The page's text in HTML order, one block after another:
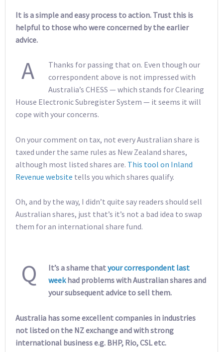
It is a simple and easy process to action. Trust this is
helpful to those who were concerned by the earlier
advice.
A
Thanks for passing that on. Even though our
correspondent above is not impressed with
Australia’s CHESS — which stands for Clearing
House Electronic Subregister System — it seems it will
cope with your concerns.
On your comment on tax, not every Australian share is
taxed under the same rules as New Zealand shares,
although most listed shares are. This tool on Inland
Revenue website tells you which shares qualify.
Oh, and by the way, I didn’t quite say readers should sell
Australian shares, just that’s it’s not a bad idea to swap
them for an international share fund.
Q It’s a shame thatyour correspondent last
weekhad problems with Australian shares and
your subsequent advice to sell them.
Australia has some excellent companies in industries
not listed on the NZ exchange and with strong
international business e.g. BHP, Rio, CSL etc.